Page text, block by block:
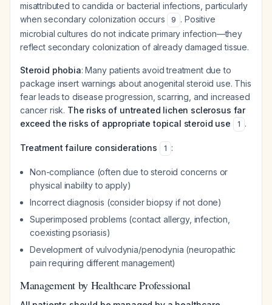
misattributed to candida or bacterial infections, particularly
when secondary colonization occurs
9 . Positive
microbial cultures do not indicate primary infection—they
reflect secondary colonization of already damaged tissue.
Steroid phobia: Many patients avoid treatment due to
package insert warnings about anogenital steroid use. This
fear leads to disease progression, scarring, and increased
cancer risk. The risks of untreated lichen sclerosus far
exceed the risks of appropriate topical steroid use
1 .
Treatment failure considerations 1 :
Non-compliance (often due to steroid concerns or
physical inability to apply)
Incorrect diagnosis (consider biopsy if not done)
Superimposed problems (contact allergy, infection,
coexisting psoriasis)
Development of vulvodynia/penodynia (neuropathic
pain requiring different management)
Management by Healthcare Professional